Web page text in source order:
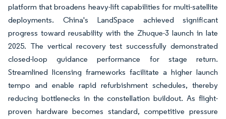
platform that broadens heavy-lift capabilities for multi-satellite
deployments. China's LandSpace achieved significant
progress toward reusability with the Zhuque-3 launch in late
2025. The vertical recovery test successfully demonstrated
closed-loop guidance performance for stage return.
Streamlined licensing frameworks facilitate a higher launch
tempo and enable rapid refurbishment schedules, thereby
reducing bottlenecks in the constellation buildout. As flight-
proven hardware becomes standard, competitive pressure